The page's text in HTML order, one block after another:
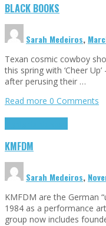
BLACK BOOKS
Sarah Medeiros,
Texan cosmic cowboy
this spring with ‘Cheer
after perusing their …
Read more 0 Comments
KMFDM
Sarah Medeiros,
KMFDM are the German
1984 as a performance
group now includes